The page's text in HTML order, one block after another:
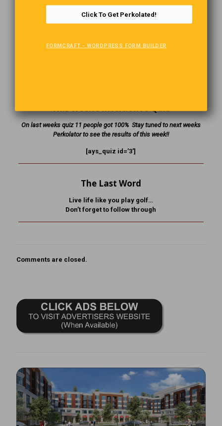
and you didn’t pay for your sandwich!”
The panda yells back at the manager, “Hey man, I’m a
The manager opens his dictionary and sees the following
This Week’s Interactive Quiz
On last weeks quiz 11 people got 100% Stay tuned to next weeks
Perkolator to see the results of this week!!
[ays_quiz id=’3′]
The Last Word
Live life like you play golf…
Don’t forget to follow through
Comments are closed.
Click To Get Perkolated!
FORMCRAFT - WORDPRESS FORM BUILDER